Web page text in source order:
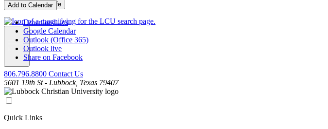
Student Life
MENU
Add to Calendar
Download .ics
Google Calendar
Outlook (Office 365)
Outlook live
Share on Facebook
806.796.8800 Contact Us
5601 19th St - Lubbock, Texas 79407
Quick Links